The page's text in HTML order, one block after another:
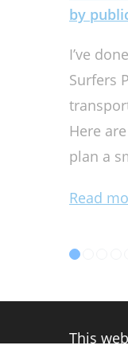
by
I’ve
Surfers
Here
plan a
Read
This